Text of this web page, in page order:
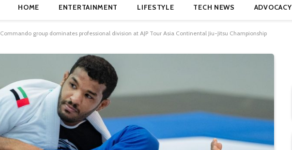
HOME ENTERTAINMENT LIFESTYLE TECH NEWS ADVOCACY
Commando group dominates professional division at AJP Tour Asia Continental Jiu-Jitsu Championship